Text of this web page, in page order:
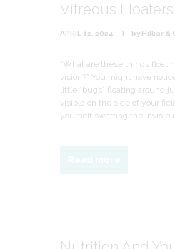
Vitreous Floaters
APRIL 12, 2024 by Hilliar &
“What are these things
vision?” You might have
little “bugs” floating around
visible on the side of your
yourself swatting the